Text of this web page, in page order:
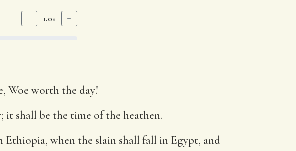
1.0×
Woe worth the day!
it shall be the time of the heathen.
when the slain shall fall in Egypt, and